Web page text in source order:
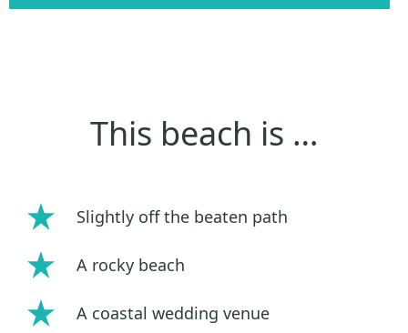
This beach is …
Slightly off the beaten path
A rocky beach
A coastal wedding venue